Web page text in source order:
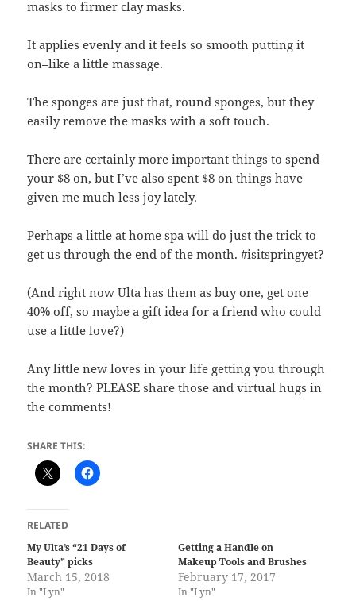
masks to firmer clay masks.
It applies evenly and it feels so smooth putting it
on–like a little massage.
The sponges are just that, round sponges, but they
easily remove the masks with a soft touch.
There are certainly more important things to spend
your $8 on, but I’ve also spent $8 on things have
given me much less joy lately.
Perhaps a little at home spa will do just the trick to
get us through the end of the month. #isitspringyet?
(And right now Ulta has them as buy one, get one
40% off, so maybe a gift idea for a friend who could
use a little love?)
Any little new loves in your life getting you through
the month? PLEASE share those and virtual hugs in
the comments!
SHARE THIS:
RELATED
My Ulta’s “21 Days of
Beauty” picks
March 15, 2018
In "Lyn"
Getting a Handle on
Makeup Tools and Brushes
February 17, 2017
In "Lyn"